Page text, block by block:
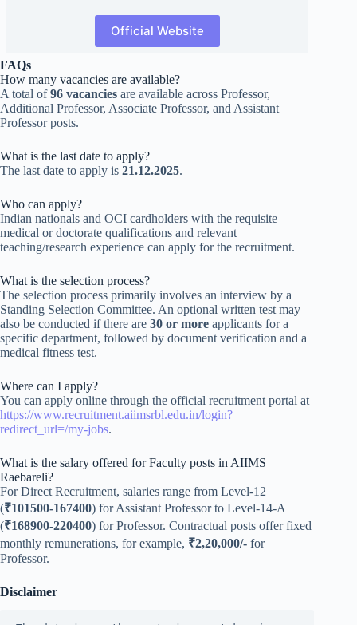
Official Website
FAQs
How many vacancies are available?
A total of96 vacancies are available across Professor,
Additional Professor, Associate Professor, and Assistant
Professor posts.
What is the last date to apply?
The last date to apply is 21.12.2025.
Who can apply?
Indian nationals and OCI cardholders with the requisite
medical or doctorate qualifications and relevant
teaching/research experience can apply for the recruitment.
What is the selection process?
The selection process primarily involves an interview by a
Standing Selection Committee. An optional written test may
also be conducted if there are 30 or more applicants for a
specific department, followed by document verification and a
medical fitness test.
Where can I apply?
You can apply online through the official recruitment portal at
https://www.recruitment.aiimsrbl.edu.in/login?
redirect_url=/my-jobs.
What is the salary offered for Faculty posts in AIIMS
Raebareli?
For Direct Recruitment, salaries range from Level-12
(₹101500-167400) for Assistant Professor to Level-14-A
(₹168900-220400) for Professor. Contractual posts offer fixed
monthly remunerations, for example, ₹2,20,000/- for
Professor.
Disclaimer